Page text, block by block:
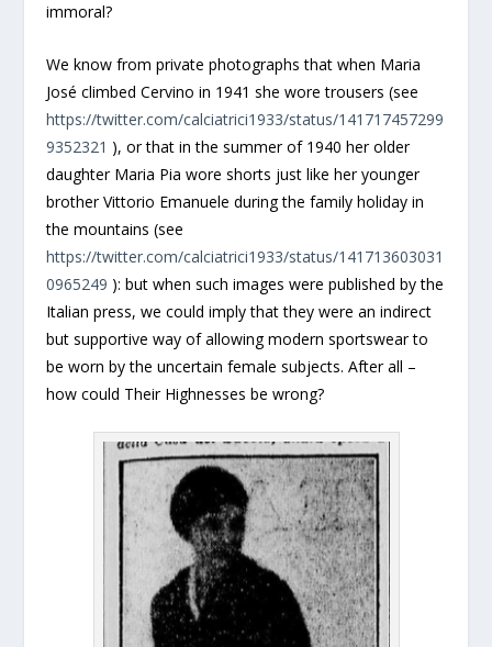
immoral?
We know from private photographs that when Maria
José climbed Cervino in 1941 she wore trousers (see
https://twitter.com/calciatrici1933/status/141717457299
9352321 ), or that in the summer of 1940 her older
daughter Maria Pia wore shorts just like her younger
brother Vittorio Emanuele during the family holiday in
the mountains (see
https://twitter.com/calciatrici1933/status/141713603031
0965249 ): but when such images were published by the
Italian press, we could imply that they were an indirect
but supportive way of allowing modern sportswear to
be worn by the uncertain female subjects. After all –
how could Their Highnesses be wrong?